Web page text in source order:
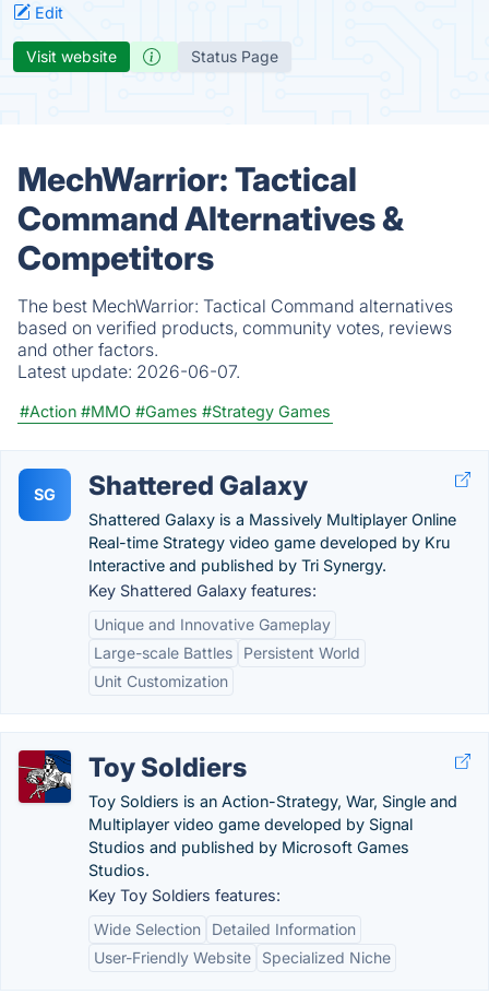
Edit
Visit website Status Page
MechWarrior: Tactical
Command Alternatives &
Competitors
The best MechWarrior: Tactical Command alternatives
based on verified products, community votes, reviews
and other factors.
Latest update: 2026-06-07.
#Action #MMO #Games #Strategy Games
SG Shattered Galaxy
Shattered Galaxy is a Massively Multiplayer Online
Real-time Strategy video game developed by Kru
Interactive and published by Tri Synergy.
Key Shattered Galaxy features:
Unique and Innovative Gameplay
Large-scale Battles
Persistent World
Unit Customization
Toy Soldiers
Toy Soldiers is an Action-Strategy, War, Single and
Multiplayer video game developed by Signal
Studios and published by Microsoft Games
Studios.
Key Toy Soldiers features:
Wide Selection
Detailed Information
User-Friendly Website
Specialized Niche